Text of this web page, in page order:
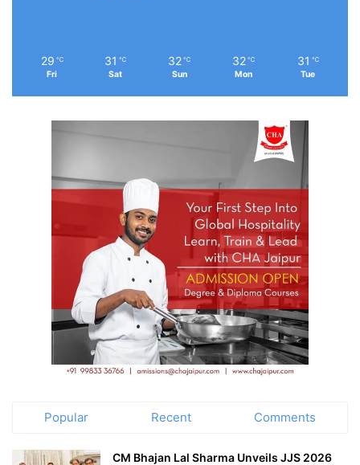
29 ℃
Fri
31 ℃
Sat
32 ℃
Sun
32 ℃
Mon
31 ℃
Tue
Popular Recent Comments
CM Bhajan Lal Sharma Unveils JJS 2026